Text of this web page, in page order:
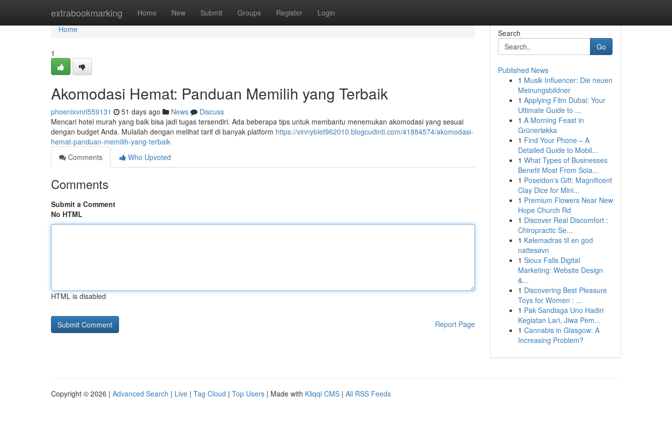
extrabookmarking Home New Submit Groups Register Login
Home
Home
1
Akomodasi Hemat: Panduan Memilih yang Terbaik
phoenixvnrl559131 51 days ago News
Discuss
Mencari hotel murah yang baik bisa jadi tugas tersendiri. Ada beberapa tips untuk membantu menemukan akomodasi yang sesuai
dengan budget Anda. Mulailah dengan melihat tarif di banyak platform https://vinnyblet962010.blogcudinti.com/41884574/akomodasi-
hemat-panduan-memilih-yang-terbaik
Comments
Who Upvoted
Comments
Submit a Comment
No HTML
HTML is disabled
Report Page
Search
Go
Published News
1 Musik Influencer: Die neuen
Meinungsbildner
1 Applying Film Dubai: Your
Ultimate Guide to ...
1 A Morning Feast in
Grünerløkka
1 Find Your Phone – A
Detailed Guide to Mobil...
1 What Types of Businesses
Benefit Most From Sola...
1 Poseidon's Gift: Magnificent
Clay Dice for Mini...
1 Premium Flowers Near New
Hope Church Rd
1 Discover Real Discomfort :
Chiropractic Se...
1 Kølemadras til en god
nattesøvn
1 Sioux Falls Digital
Marketing: Website Design
&...
1 Discovering Best Pleasure
Toys for Women : ...
1 Pak Sandiaga Uno Hadiri
Kegiatan Lari, Jiwa Pem...
1 Cannabis in Glasgow: A
Increasing Problem?
Copyright © 2026 | Advanced Search | Live | Tag Cloud | Top Users | Made with Kliqqi CMS | All RSS Feeds